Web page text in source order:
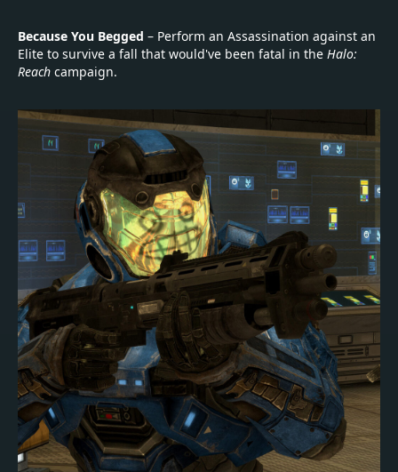
Because You Begged – Perform an Assassination against an
Elite to survive a fall that would've been fatal in the Halo:
Reach campaign.